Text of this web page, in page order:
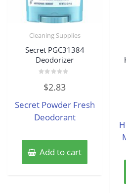
Cleaning Supplies
Secret PGC31384
Deodorizer
out
5
$2.83
Secret Powder Fresh
Deodorant
Add to cart